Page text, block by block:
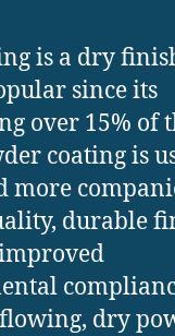
is a dry
since its
over 15% of
coating is
more
durable
dry